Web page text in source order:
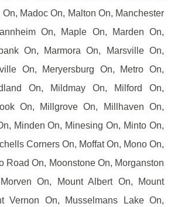
Madoc On, Malton On, Manchester
On, Maple On, Marden On,
On, Marmora On, Marsville On,
On, Meryersburg On, Metro On,
On, Mildmay On, Milford On,
On, Millgrove On, Millhaven On,
Minden On, Minesing On, Minto On,
Corners On, Moffat On, Mono On,
Road On, Moonstone On, Morganston
On, Mount Albert On, Mount
Vernon On, Musselmans Lake On,